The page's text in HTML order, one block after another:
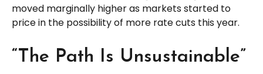
moved marginally higher as markets started to
price in the possibility of more rate cuts this year.
“The Path Is Unsustainable”